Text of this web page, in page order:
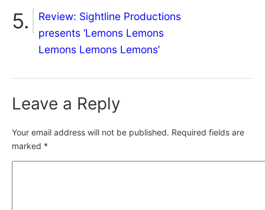
Review: Sightline Productions
presents ‘Lemons Lemons
Lemons Lemons Lemons’
Leave a Reply
Your email address will not be published. Required fields are
marked *